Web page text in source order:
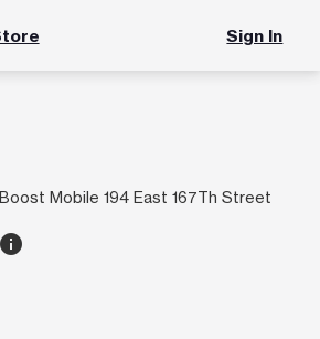
Sign In
Mobile 194 East 167Th Street
info